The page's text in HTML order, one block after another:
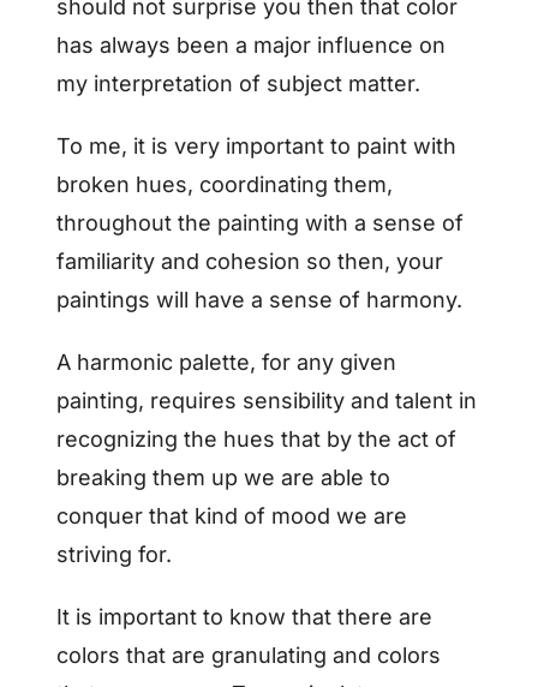
should not surprise you then that color
has always been a major influence on
my interpretation of subject matter.
To me, it is very important to paint with
broken hues, coordinating them,
throughout the painting with a sense of
familiarity and cohesion so then, your
paintings will have a sense of harmony.
A harmonic palette, for any given
painting, requires sensibility and talent in
recognizing the hues that by the act of
breaking them up we are able to
conquer that kind of mood we are
striving for.
It is important to know that there are
colors that are granulating and colors